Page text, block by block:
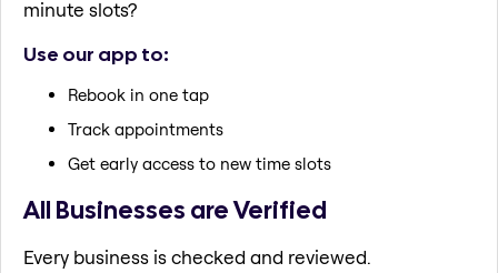
minute slots?
Use our app to:
Rebook in one tap
Track appointments
Get early access to new time slots
All Businesses are Verified
Every business is checked and reviewed.